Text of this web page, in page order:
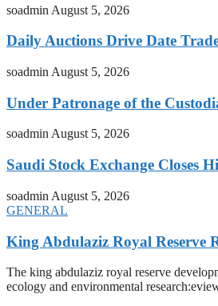
soadmin August 5, 2026
Daily Auctions Drive Date
soadmin August 5, 2026
Under Patronage of the
soadminAugust 5, 2026
Saudi Stock Exchange Closes
soadmin August 5, 2026
GENERAL
King Abdulaziz Royal Reserve
The king abdulaziz royal reserve
ecology and environmental